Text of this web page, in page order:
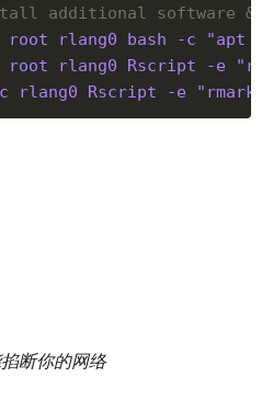
additional software &
root rlang0 bash -c "apt
root rlang0 Rscript -e
rlang0 Rscript -e
断你的网络